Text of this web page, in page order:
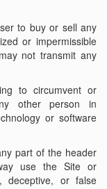
to buy or sell any
or impermissible
not transmit any
to circumvent or
other person in
or software
part of the header
use the Site or
deceptive, or false